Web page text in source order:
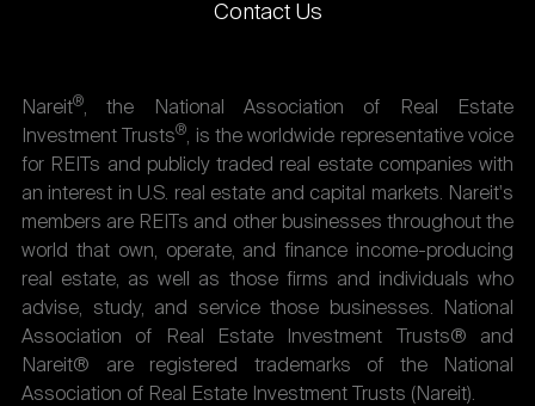
Contact Us
Nareit®, the National Association of Real Estate
Investment Trusts®, is the worldwide representative voice
for REITs and publicly traded real estate companies with
an interest in U.S. real estate and capital markets. Nareit's
members are REITs and other businesses throughout the
world that own, operate, and finance income-producing
real estate, as well as those firms and individuals who
advise, study, and service those businesses. National
Association of Real Estate Investment Trusts® and
Nareit® are registered trademarks of the National
Association of Real Estate Investment Trusts (Nareit).